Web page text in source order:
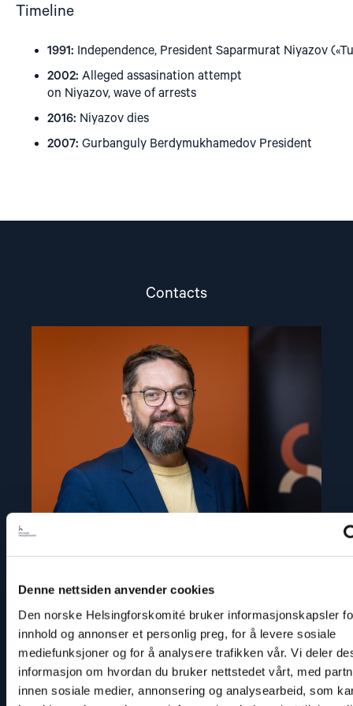
Denne nettsiden anvender cookies
Den norske Helsingforskomité bruker informasjonskapsler
innhold og annonser et personlig preg, for å levere sosiale
mediefunksjoner og for å analysere trafikken vår. Vi deler
informasjon om hvordan du bruker nettstedet vårt, med
innen sosiale medier, annonsering og analysearbeid, som
Timeline
1991: Independence, President Saparmurat Niyazov
2002: Alleged assasination attempt
on Niyazov, wave of arrests
2016: Niyazov dies
2007: Gurbanguly Berdymukhamedov President
Contacts
Ivar Dale
Senior Policy Adviser
Email:id@nhc.no
"Ivar
Dale"